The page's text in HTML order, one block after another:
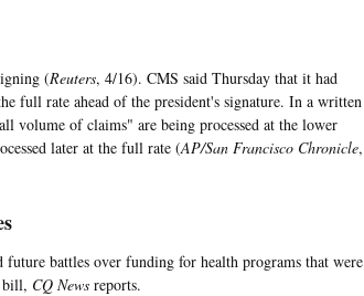
(Reuters, 4/16). CMS said Thursday that it had
full rate ahead of the president's signature. In a written
volume of claims" are being processed at the lower
later at the full rate (AP/San Francisco Chronicle,
battles over funding for health programs that were
bill, CQ News reports.